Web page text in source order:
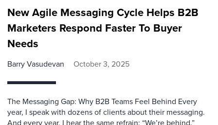
New Agile Messaging Cycle Helps B2B
Marketers Respond Faster To Buyer
Needs
Barry Vasudevan October 3, 2025
The Messaging Gap: Why B2B Teams Feel Behind Every
year, I speak with dozens of clients about their messaging.
And every year, I hear the same refrain: “We’re behind.”